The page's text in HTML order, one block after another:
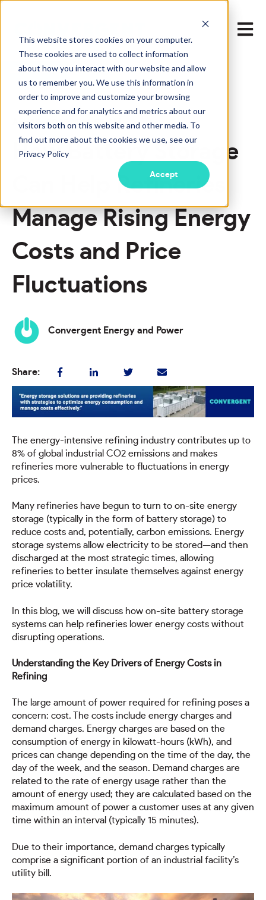
This website stores cookies on your computer.
These cookies are used to collect information
about how you interact with our website and allow
us to remember you. We use this information in
order to improve and customize your browsing
experience and for analytics and metrics about our
visitors both on this website and other media. To
find out more about the cookies we use, see our
Privacy Policy
Accept
Open
LEARN MORE
Apr 10, 2025 11:21:55 AM
How Battery Storage
Can Help Refineries
Manage Rising Energy
Costs and Price
Fluctuations
Convergent Energy and Power
Share:
The energy-intensive refining industry contributes up to
8% of global industrial CO2 emissions and makes
refineries more vulnerable to fluctuations in energy
prices.
Many refineries have begun to turn to on-site energy
storage (typically in the form of battery storage) to
reduce costs and, potentially, carbon emissions. Energy
storage systems allow electricity to be stored—and then
discharged at the most strategic times, allowing
refineries to better insulate themselves against energy
price volatility.
In this blog, we will discuss how on-site battery storage
systems can help refineries lower energy costs without
disrupting operations.
Understanding the Key Drivers of Energy Costs in
Refining
The large amount of power required for refining poses a
concern: cost. The costs include energy charges and
demand charges. Energy charges are based on the
consumption of energy in kilowatt-hours (kWh), and
prices can change depending on the time of the day, the
day of the week, and the season. Demand charges are
related to the rate of energy usage rather than the
amount of energy used; they are calculated based on the
maximum amount of power a customer uses at any given
time within an interval (typically 15 minutes).
Due to their importance, demand charges typically
comprise a significant portion of an industrial facility’s
utility bill.